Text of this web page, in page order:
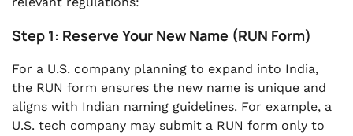
Step 1: Reserve Your New Name (RUN Form)
For a U.S. company planning to expand into India,
the RUN form ensures the new name is unique and
aligns with Indian naming guidelines. For example, a
U.S. tech company may submit a RUN form only to